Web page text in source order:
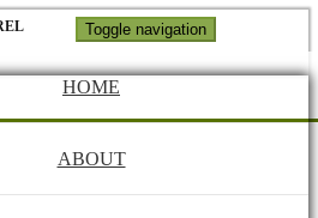
Toggle navigation
HOME
ABOUT